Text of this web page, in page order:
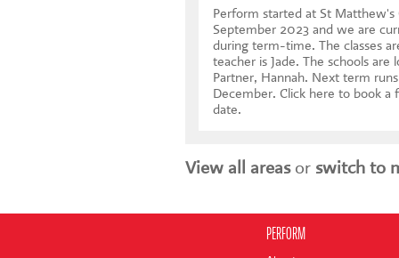
Perform started at St Matthew's
September 2023 and we are
during term-time. The classes
teacher is Jade. The schools are
Partner, Hannah. Next term
December. Click here to book a
date.
View all areasor switch to
PERFORM